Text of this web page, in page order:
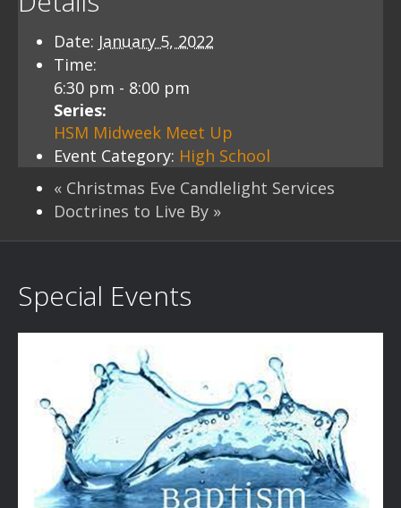
Date: January 5, 2022
Time:
6:30 pm - 8:00 pm
Series:
HSM Midweek Meet Up
Event Category: High School
« Christmas Eve Candlelight Services
Doctrines to Live By »
Special Events